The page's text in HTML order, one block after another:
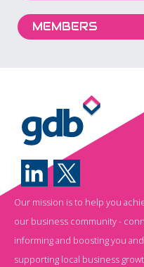
MEMBERS
Our mission is to help you
our business community -
informing and boosting you
supporting local business